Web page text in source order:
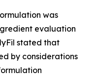
was
evaluation
stated that
by considerations